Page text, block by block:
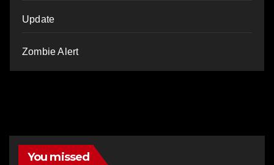
Update
Zombie Alert
You missed